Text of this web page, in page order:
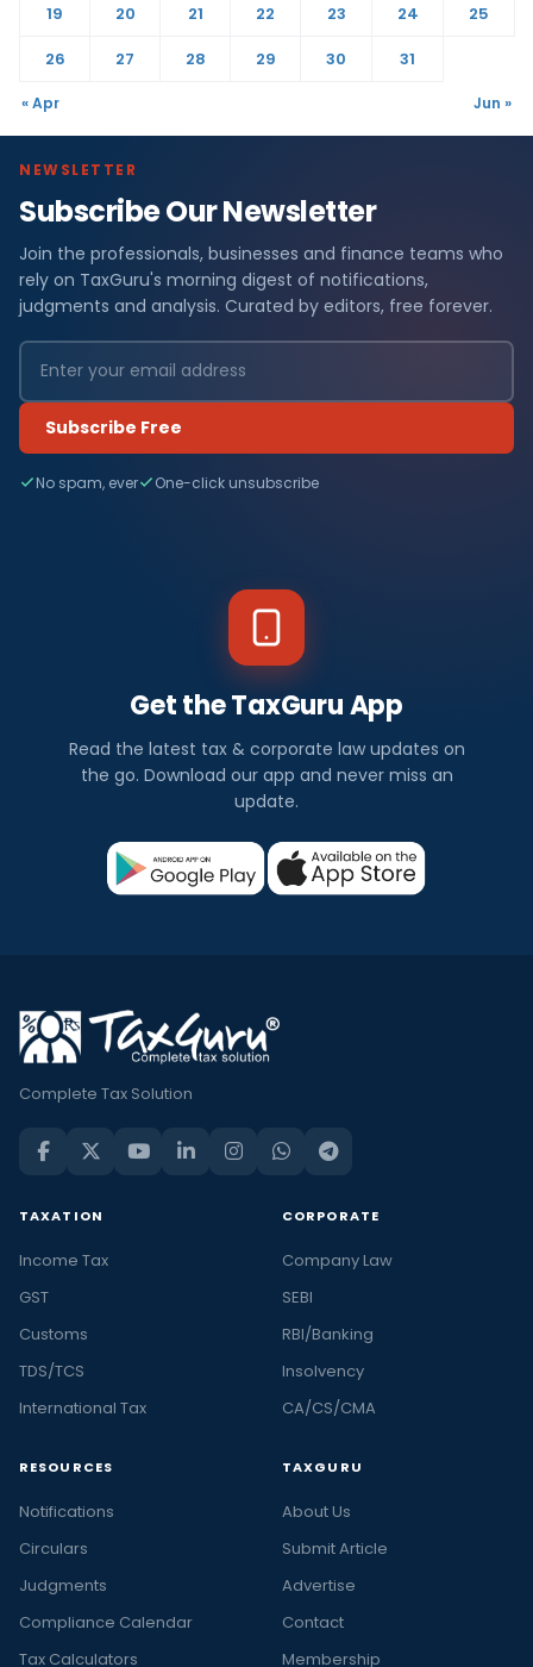
19
20 21 22 23 24
25
26
27 28 29 30 31
« Apr Jun »
NEWSLETTER
Subscribe Our Newsletter
Join the professionals, businesses and finance teams who
rely on TaxGuru's morning digest of notifications,
judgments and analysis. Curated by editors, free forever.
Subscribe Free
No spam, ever One-click unsubscribe
Get the TaxGuru App
Read the latest tax & corporate law updates on
the go. Download our app and never miss an
update.
Complete Tax Solution
TAXATION
Income Tax
GST
Customs
TDS/TCS
International Tax
CORPORATE
Company Law
SEBI
RBI/Banking
Insolvency
CA/CS/CMA
RESOURCES
Notifications
Circulars
Judgments
Compliance Calendar
Tax Calculators
TAXGURU
About Us
Submit Article
Advertise
Contact
Membership